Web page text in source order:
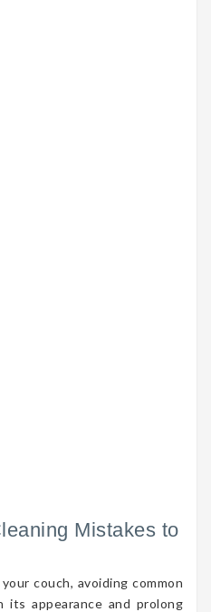
Mistakes to
couch, avoiding common
its appearance and prolong